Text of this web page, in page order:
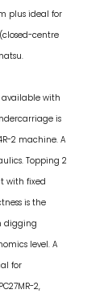
plus ideal for
centre
available with
is
2 machine. A
Topping 2
with fixed
is the
digging
level. A
for
2,